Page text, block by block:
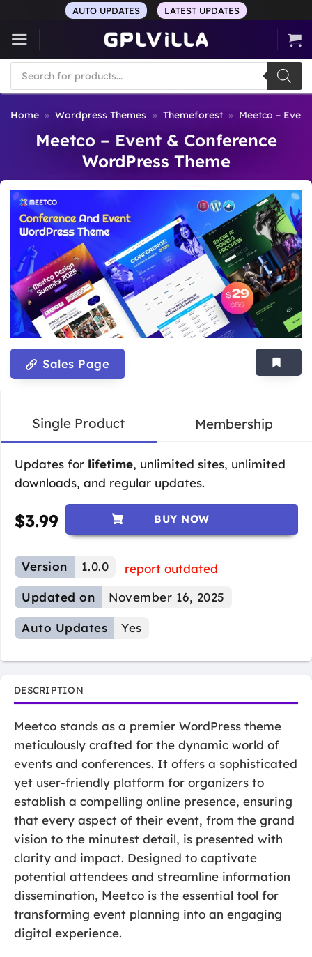
content
AUTO UPDATES LATEST UPDATES
Products
search
Home » Wordpress Themes » Themeforest » Meetco –
Meetco – Event & Conference
WordPress Theme
Sales Page
Single Product Membership
Updates for lifetime, unlimited sites, unlimited
downloads, and regular updates.
$3.99 BUY NOW
Version 1.0.0
report outdated
Updated on
November 16, 2025
Auto Updates Yes
DESCRIPTION
Meetco stands as a premier WordPress theme
meticulously crafted for the dynamic world of
events and conferences. It offers a sophisticated
yet user-friendly platform for organizers to
establish a compelling online presence, ensuring
that every aspect of their event, from the grand
vision to the minutest detail, is presented with
clarity and impact. Designed to captivate
potential attendees and streamline information
dissemination, Meetco is the essential tool for
transforming event planning into an engaging
digital experience.